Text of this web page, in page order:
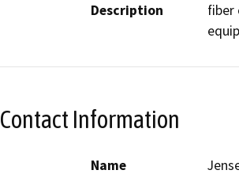
Description
fiber
Contact Information
Name